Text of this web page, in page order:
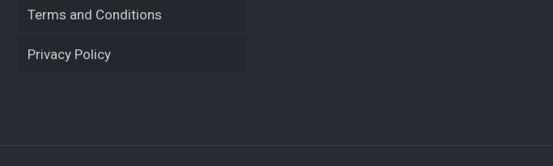
Terms and Conditions
Privacy Policy